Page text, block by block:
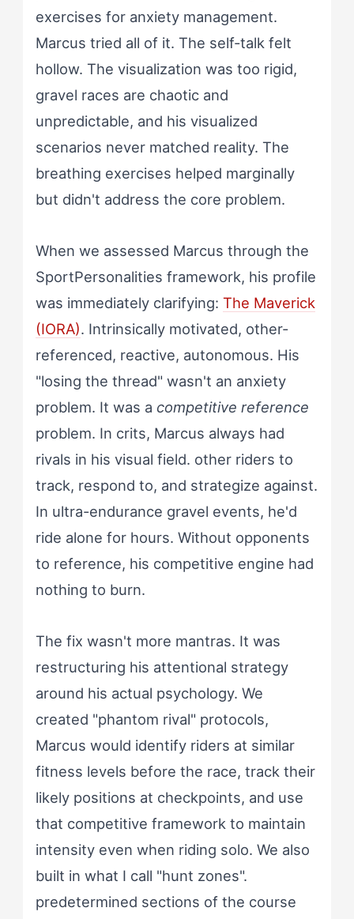
exercises for anxiety management.
Marcus tried all of it. The self-talk felt
hollow. The visualization was too rigid,
gravel races are chaotic and
unpredictable, and his visualized
scenarios never matched reality. The
breathing exercises helped marginally
but didn't address the core problem.
When we assessed Marcus through the
SportPersonalities framework, his profile
was immediately clarifying: The Maverick
(IORA). Intrinsically motivated, other-
referenced, reactive, autonomous. His
"losing the thread" wasn't an anxiety
problem. It was a competitive reference
problem. In crits, Marcus always had
rivals in his visual field. other riders to
track, respond to, and strategize against.
In ultra-endurance gravel events, he'd
ride alone for hours. Without opponents
to reference, his competitive engine had
nothing to burn.
The fix wasn't more mantras. It was
restructuring his attentional strategy
around his actual psychology. We
created "phantom rival" protocols,
Marcus would identify riders at similar
fitness levels before the race, track their
likely positions at checkpoints, and use
that competitive framework to maintain
intensity even when riding solo. We also
built in what I call "hunt zones".
predetermined sections of the course